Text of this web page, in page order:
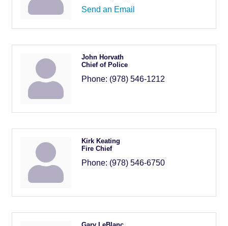
Send an Email
John Horvath
Chief of Police
Phone: (978) 546-1212
Kirk Keating
Fire Chief
Phone: (978) 546-6750